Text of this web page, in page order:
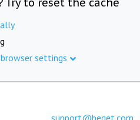
settings
support@beget.com